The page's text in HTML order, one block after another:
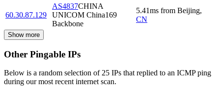
60.30.87.129
AS4837CHINA
UNICOM China169
Backbone
5.41ms from Beijing,
CN
Show more
Other Pingable IPs
Below is a random selection of 25 IPs that replied to an ICMP ping
during our most recent internet scan.